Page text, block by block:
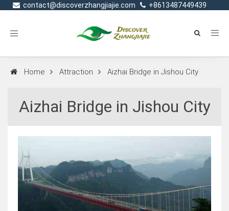
contact@discoverzhangjiajie.com +8613487449439
Toggle
Home Attraction Aizhai Bridge in Jishou City
Aizhai Bridge in Jishou City